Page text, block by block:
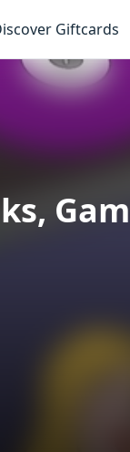
Giftcards